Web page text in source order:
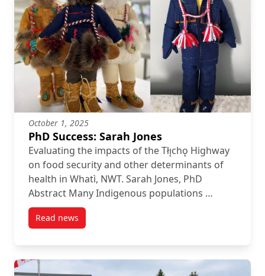
October 1, 2025
PhD Success: Sarah Jones
Evaluating the impacts of the Tłı̨chǫ Highway
on food security and other determinants of
health in Whatì, NWT. Sarah Jones, PhD
Abstract Many Indigenous populations …
Read newspost PhD Success: Sarah Jones